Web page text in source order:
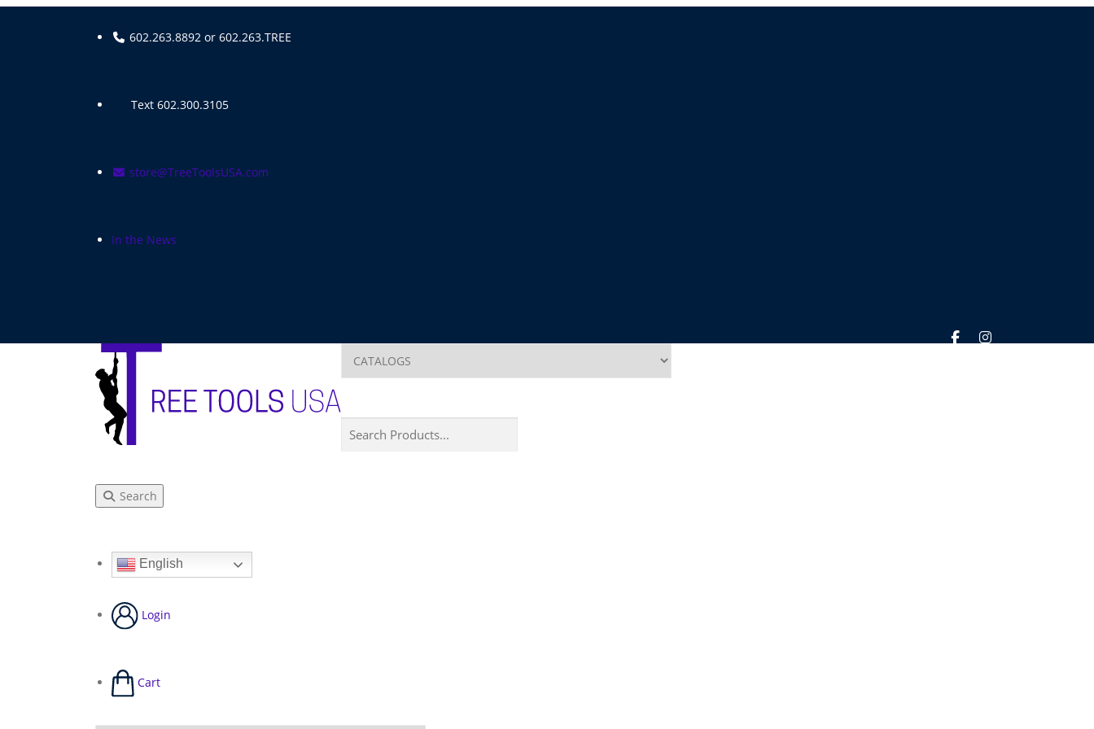
Skip
602.263.8892 or 602.263.TREE
Text 602.300.3105
store@TreeToolsUSA.com
In the News
Search
English
Login
Cart